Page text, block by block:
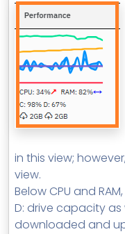
in this view;
view.
Below CPU and
D: drive capacity
downloaded and